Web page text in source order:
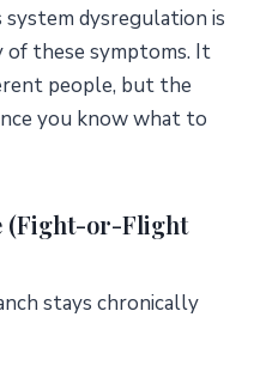
system dysregulation is
of these symptoms. It
people, but the
you know what to
(Fight-or-Flight
stays chronically